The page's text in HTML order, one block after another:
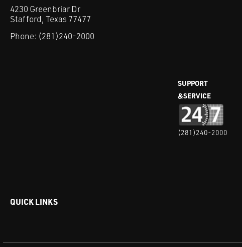
4230 Greenbriar Dr
Stafford, Texas 77477
Phone: (281)240-2000
SUPPORT
&SERVICE
(281)240-2000
QUICK LINKS